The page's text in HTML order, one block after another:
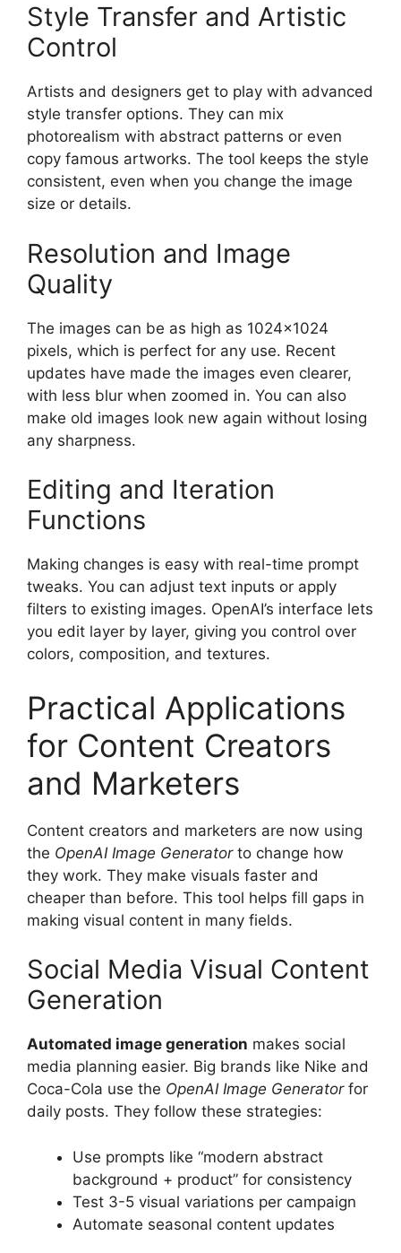
Style Transfer and Artistic
Control
Artists and designers get to play with advanced
style transfer options. They can mix
photorealism with abstract patterns or even
copy famous artworks. The tool keeps the style
consistent, even when you change the image
size or details.
Resolution and Image
Quality
The images can be as high as 1024×1024
pixels, which is perfect for any use. Recent
updates have made the images even clearer,
with less blur when zoomed in. You can also
make old images look new again without losing
any sharpness.
Editing and Iteration
Functions
Making changes is easy with real-time prompt
tweaks. You can adjust text inputs or apply
filters to existing images. OpenAI’s interface lets
you edit layer by layer, giving you control over
colors, composition, and textures.
Practical Applications
for Content Creators
and Marketers
Content creators and marketers are now using
the OpenAI Image Generatorto change how
they work. They make visuals faster and
cheaper than before. This tool helps fill gaps in
making visual content in many fields.
Social Media Visual Content
Generation
Automated image generation makes social
media planning easier. Big brands like Nike and
Coca-Cola use the OpenAI Image Generatorfor
daily posts. They follow these strategies:
Use prompts like “modern abstract
background + product” for consistency
Test 3-5 visual variations per campaign
Automate seasonal content updates